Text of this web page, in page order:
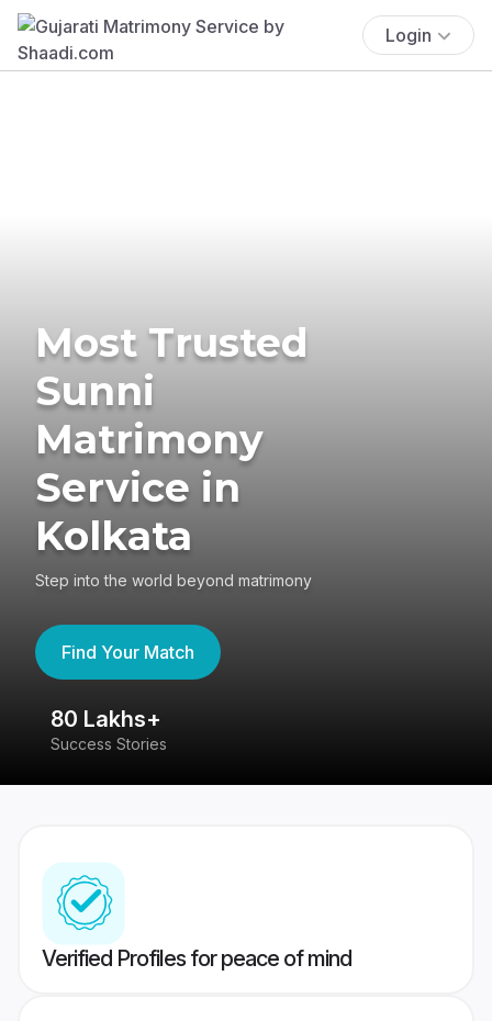
Login
Most Trusted
Sunni
Matrimony
Service in
Kolkata
Step into the world beyond matrimony
Find Your Match
80 Lakhs+
Success Stories
Verified Profiles for peace of mind